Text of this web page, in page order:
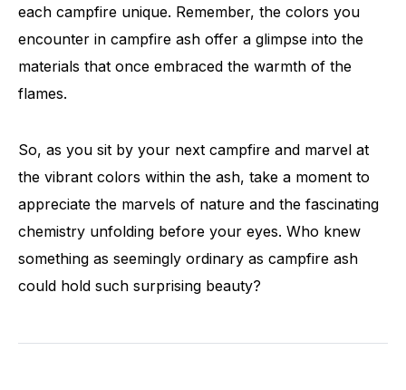
each campfire unique. Remember, the colors you
encounter in campfire ash offer a glimpse into the
materials that once embraced the warmth of the
flames.
So, as you sit by your next campfire and marvel at
the vibrant colors within the ash, take a moment to
appreciate the marvels of nature and the fascinating
chemistry unfolding before your eyes. Who knew
something as seemingly ordinary as campfire ash
could hold such surprising beauty?